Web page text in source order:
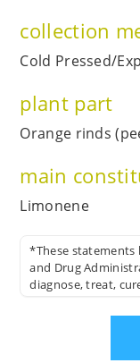
collection
Cold Pressed/
plant part
Orange rinds
main
Limonene
*These statements
and Drug
diagnose, treat,